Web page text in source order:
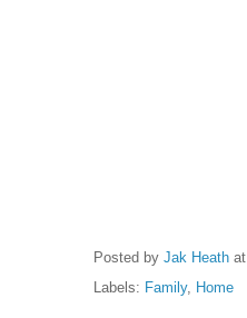
Posted by Jak Heath at
Labels: Family, Home